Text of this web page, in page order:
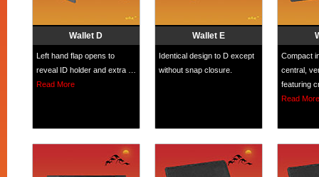
Wallet D
Left hand flap opens to
reveal ID holder and extra …
Read More
Wallet E
Identical design to D except
without snap closure.
Compact
central,
featuring
Read More